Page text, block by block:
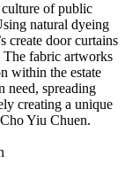
culture of public
natural dyeing
create door curtains
The fabric artworks
within the estate
need, spreading
creating a unique
Yiu Chuen.